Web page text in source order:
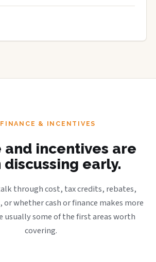
FINANCE & INCENTIVES
and incentives are
early.
through cost, tax credits, rebates,
whether cash or finance makes more
usually some of the first areas worth
covering.